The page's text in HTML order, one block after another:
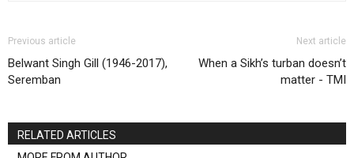
Previous article
Belwant Singh Gill (1946-2017),
Seremban
Next article
When a Sikh’s turban doesn’t
matter - TMI
RELATED ARTICLES